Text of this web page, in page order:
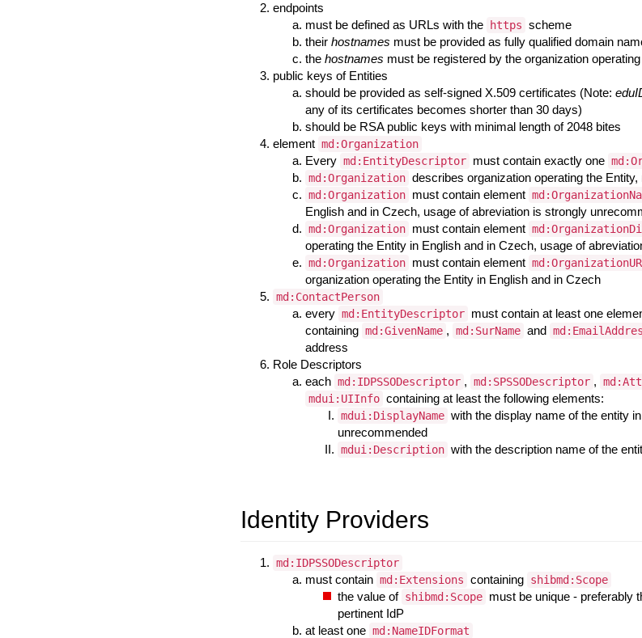
endpoints
must be defined as URLs with the
https scheme
their hostnames must be provided as fully qualified domain
the hostnames must be registered by the organization
public keys of Entities
should be provided as self-signed X.509 certificates (Note:
any of its certificates becomes shorter than 30 days)
should be RSA public keys with minimal length of 2048 bites
element md:Organization
Every md:EntityDescriptor must contain exactly one
md:Organization describes organization operating the
md:Organization must contain element
English and in Czech, usage of abreviation is strongly
md:Organization must contain element
operating the Entity in English and in Czech, usage of
md:Organization must contain element
organization operating the Entity in English and in Czech
md:ContactPerson
every md:EntityDescriptor must contain at least one
containing md:GivenName , md:SurName and
address
Role Descriptors
each md:IDPSSODescriptor , md:SPSSODescriptor ,
mdui:UIInfo containing at least the following elements:
mdui:DisplayName with the display name of the entity
unrecommended
mdui:Description with the description name of the
Identity Providers
md:IDPSSODescriptor
must contain md:Extensions containing shibmd:Scope
the value of shibmd:Scope must be unique - preferably
pertinent IdP
at least one md:NameIDFormat